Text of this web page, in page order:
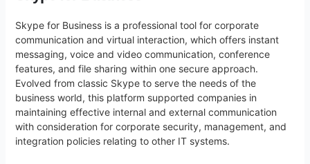
Skype for Business is a professional tool for corporate
communication and virtual interaction, which offers instant
messaging, voice and video communication, conference
features, and file sharing within one secure approach.
Evolved from classic Skype to serve the needs of the
business world, this platform supported companies in
maintaining effective internal and external communication
with consideration for corporate security, management, and
integration policies relating to other IT systems.